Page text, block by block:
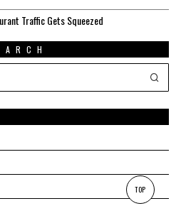
Traffic Gets Squeezed
TOP